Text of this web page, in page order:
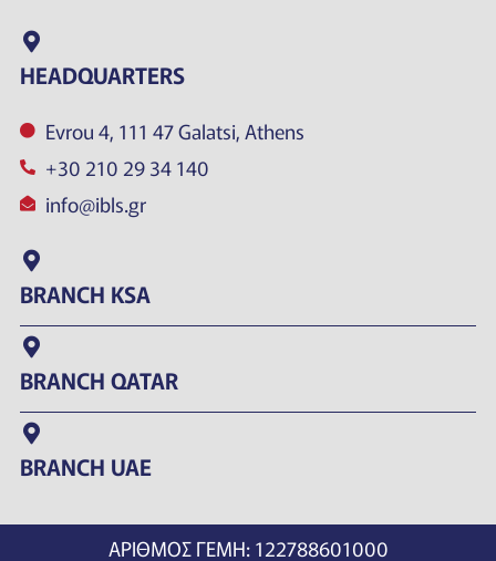
HEADQUARTERS
Evrou 4, 111 47 Galatsi, Athens
+30 210 29 34 140
info@ibls.gr
BRANCH KSA
BRANCH QATAR
BRANCH UAE
ΑΡΙΘΜΟΣ ΓΕΜΗ: 122788601000